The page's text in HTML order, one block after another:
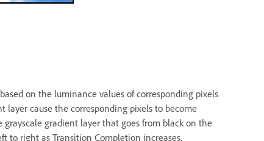
on the luminance values of corresponding pixels
layer cause the corresponding pixels to become
gradient layer that goes from black on the
to right as Transition Completion increases.